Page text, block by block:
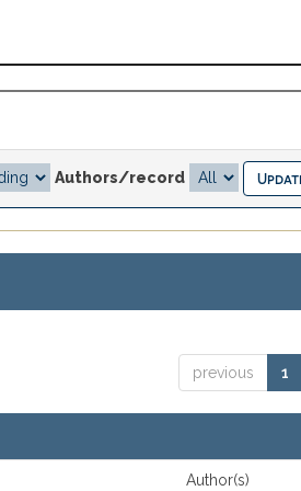
Authors/record
previous 1
Author(s)